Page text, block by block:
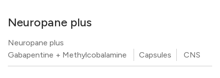
Neuropane plus
Neuropane plus
Gabapentine + Methylcobalamine
Capsules CNS